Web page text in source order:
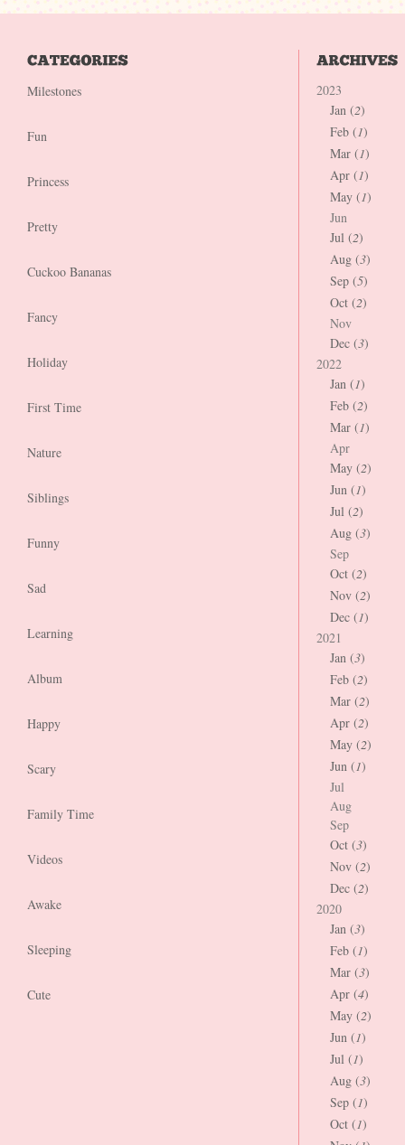
Milestones
Fun
Princess
Pretty
Cuckoo Bananas
Fancy
Holiday
First Time
Nature
Siblings
Funny
Sad
Learning
Album
Happy
Scary
Family Time
Videos
Awake
Sleeping
Cute
2023
Jan (2)
Feb (1)
Mar (1)
Apr (1)
May (1)
Jun
Jul (2)
Aug (3)
Sep (5)
Oct (2)
Nov
Dec (3)
2022
Jan (1)
Feb (2)
Mar (1)
Apr
May (2)
Jun (1)
Jul (2)
Aug (3)
Sep
Oct (2)
Nov (2)
Dec (1)
2021
Jan (3)
Feb (2)
Mar (2)
Apr (2)
May (2)
Jun (1)
Jul
Aug
Sep
Oct (3)
Nov (2)
Dec (2)
2020
Jan (3)
Feb (1)
Mar (3)
Apr (4)
May (2)
Jun (1)
Jul (1)
Aug (3)
Sep (1)
Oct (1)